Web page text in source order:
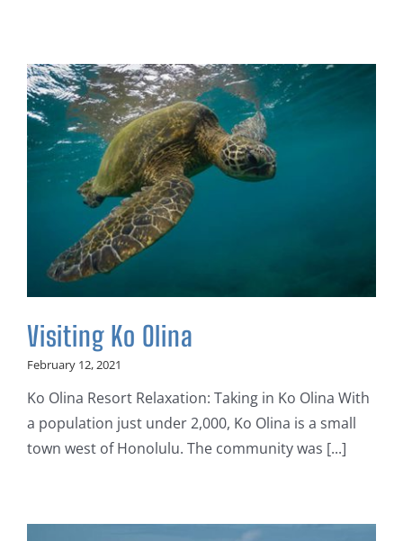
Visiting Ko Olina
February 12, 2021
Ko Olina Resort Relaxation: Taking in Ko Olina With
a population just under 2,000, Ko Olina is a small
town west of Honolulu. The community was [...]